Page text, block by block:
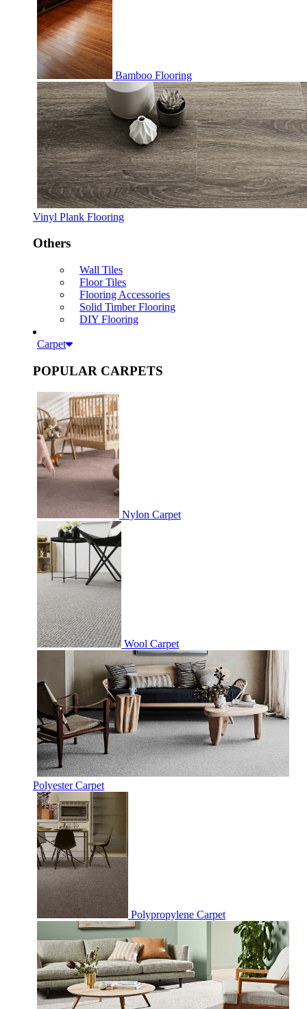
Bamboo Flooring
Vinyl Plank Flooring
Others
Wall Tiles
Floor Tiles
Flooring Accessories
Solid Timber Flooring
DIY Flooring
Carpet
POPULAR CARPETS
Nylon Carpet
Wool Carpet
Polyester Carpet
Polypropylene Carpet